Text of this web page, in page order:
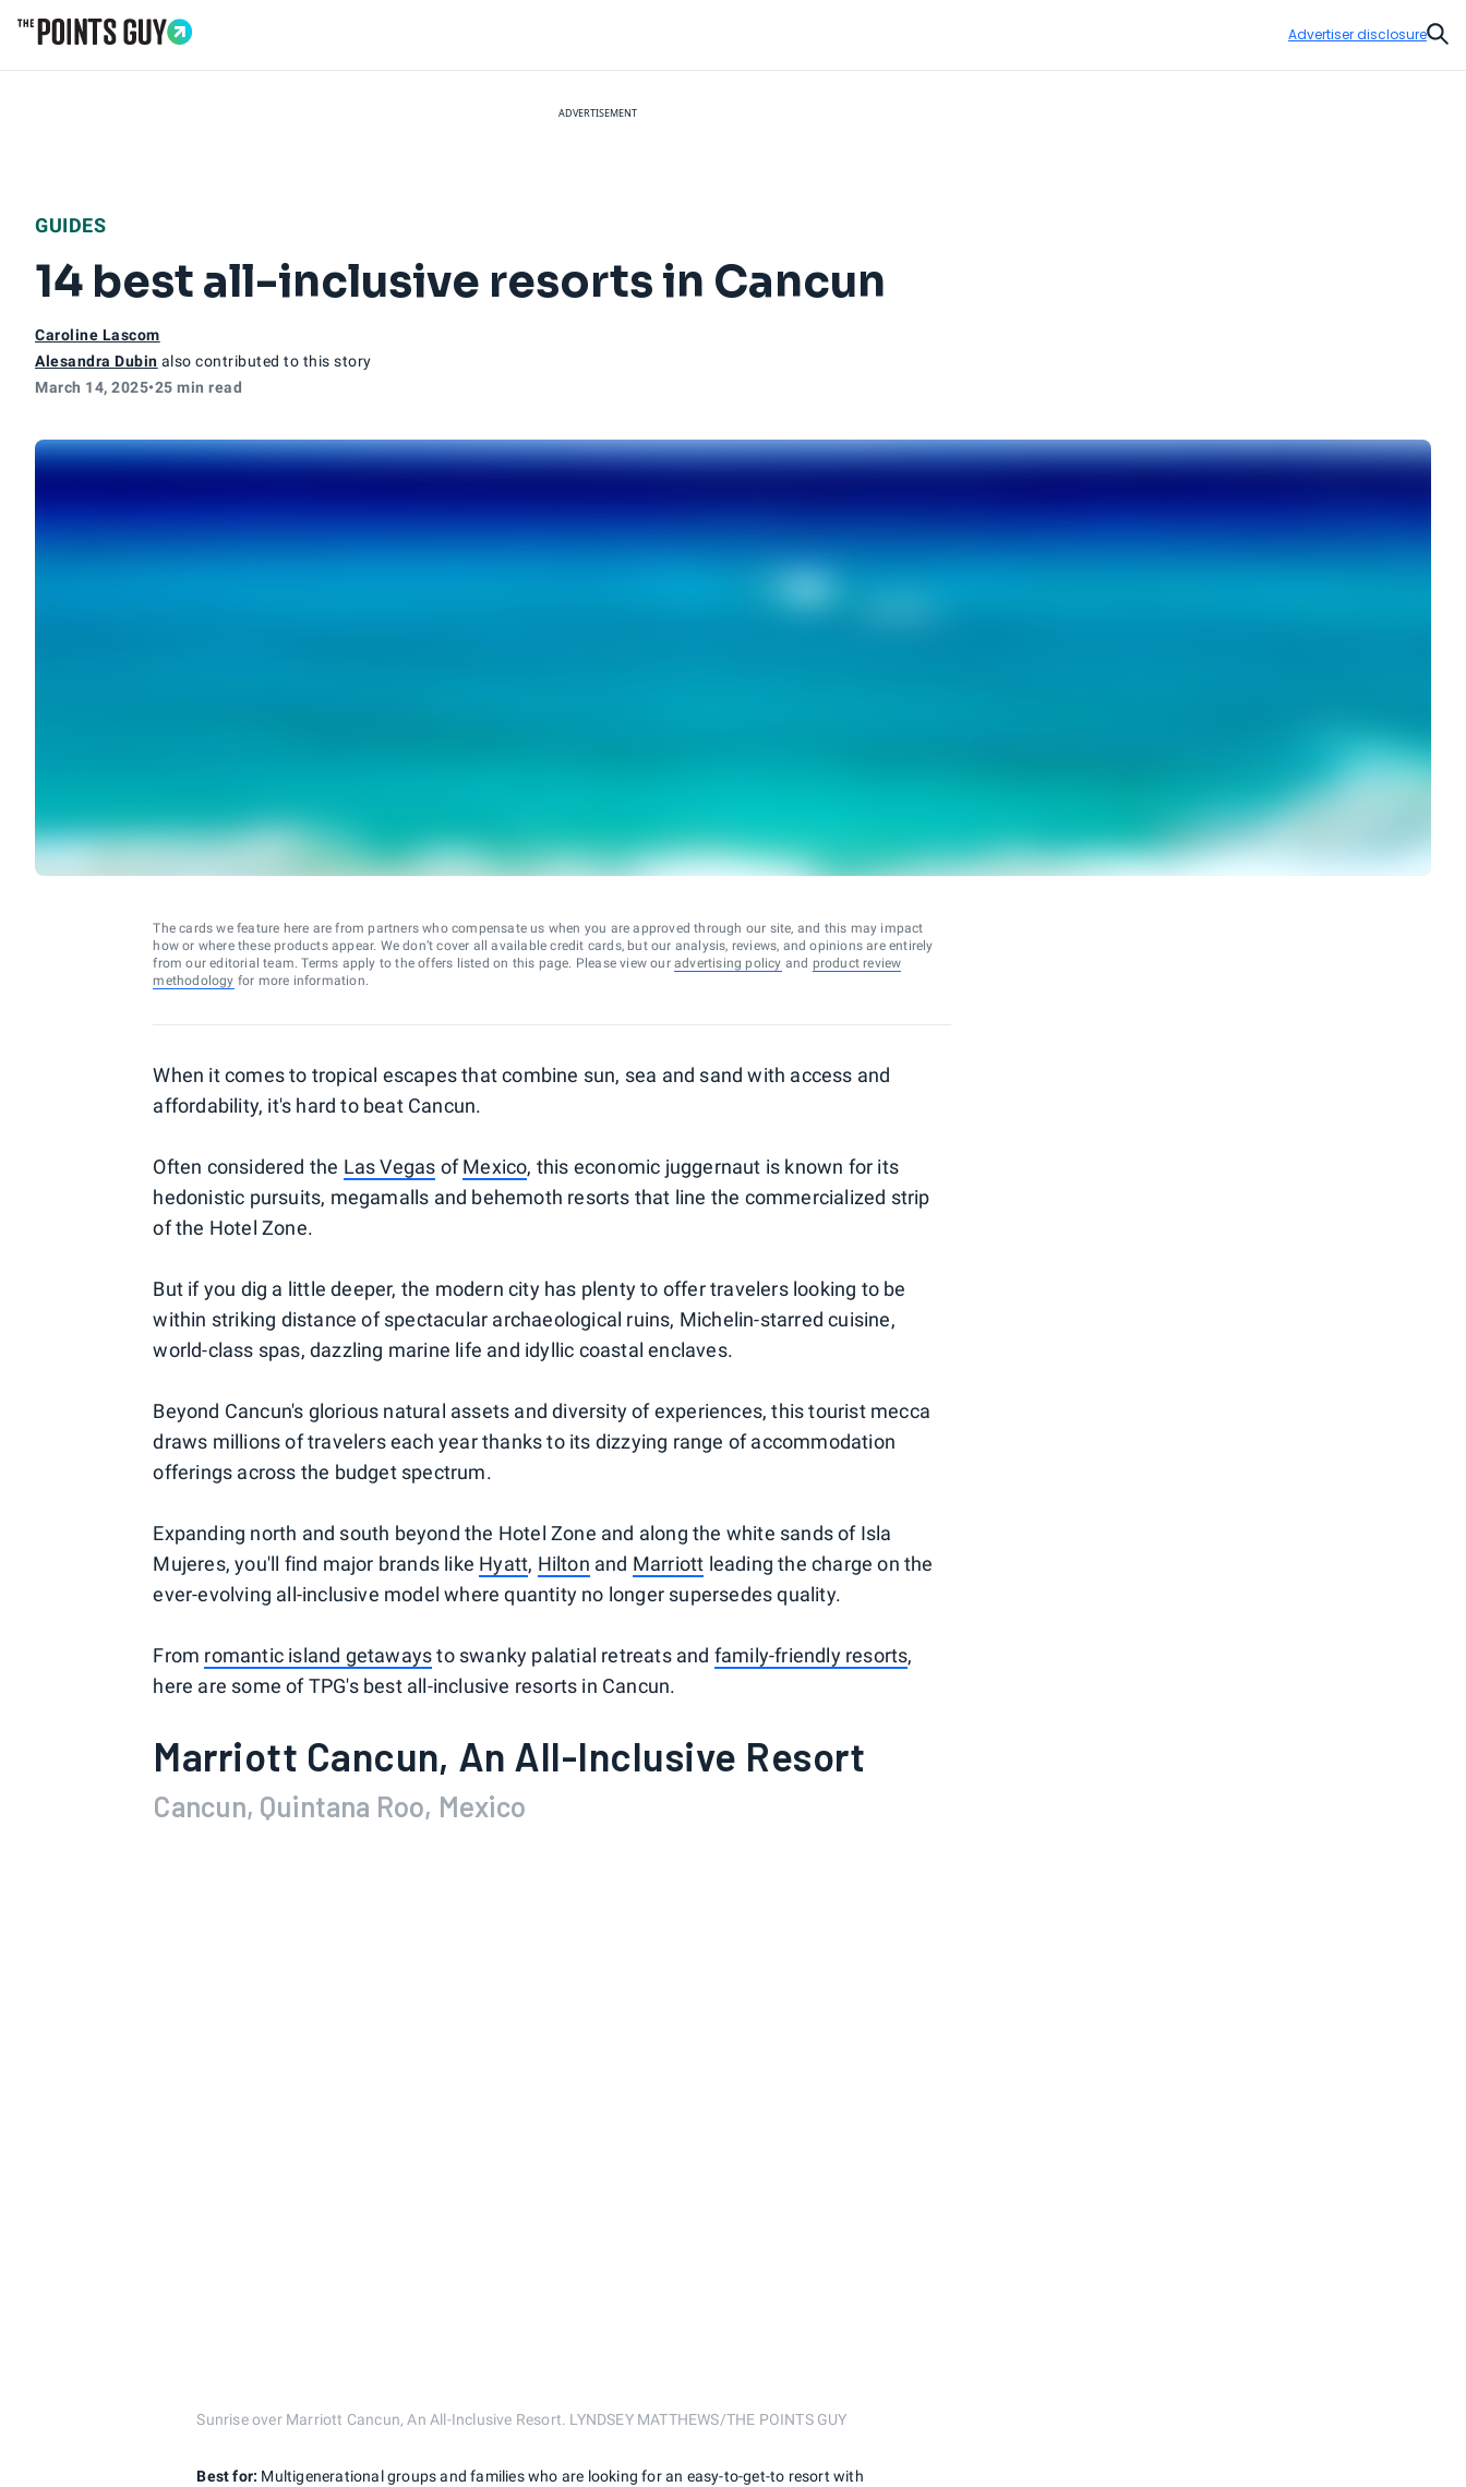
Advertiser disclosure
ADVERTISEMENT
GUIDES
14 best all-inclusive resorts in Cancun
Caroline Lascom
Alesandra Dubin also contributed to this story
March 14, 2025•25 min read
The cards we feature here are from partners who compensate us when you are approved through our site, and this may impact
how or where these products appear. We don’t cover all available credit cards, but our analysis, reviews, and opinions are entirely
from our editorial team. Terms apply to the offers listed on this page. Please view our advertising policy and product review
methodology for more information.
When it comes to tropical escapes that combine sun, sea and sand with access and
affordability, it's hard to beat Cancun.
Often considered the Las Vegas ofMexico, this economic juggernaut is known for its
hedonistic pursuits, megamalls and behemoth resorts that line the commercialized strip
of the Hotel Zone.
But if you dig a little deeper, the modern city has plenty to offer travelers looking to be
within striking distance of spectacular archaeological ruins, Michelin-starred cuisine,
world-class spas, dazzling marine life and idyllic coastal enclaves.
Beyond Cancun's glorious natural assets and diversity of experiences, this tourist mecca
draws millions of travelers each year thanks to its dizzying range of accommodation
offerings across the budget spectrum.
Expanding north and south beyond the Hotel Zone and along the white sands of Isla
Mujeres, you'll find major brands like Hyatt, Hilton and Marriott leading the charge on the
ever-evolving all-inclusive model where quantity no longer supersedes quality.
From romantic island getawaysto swanky palatial retreats and family-friendly resorts,
here are some of TPG's best all-inclusive resorts in Cancun.
Marriott Cancun, An All-Inclusive Resort
Cancun, Quintana Roo, Mexico
Sunrise over Marriott Cancun, An All-Inclusive Resort. LYNDSEY MATTHEWS/THE POINTS GUY
Best for: Multigenerational groups and families who are looking for an easy-to-get-to resort with